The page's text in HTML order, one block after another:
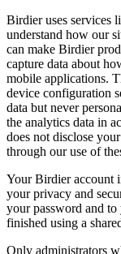
Birdier uses services
understand how our
can make Birdier
capture data about
mobile applications.
device configuration
data but never
the analytics data in
does not disclose
through our use of
Your Birdier account
your privacy and
your password and
finished using a
Only administrators